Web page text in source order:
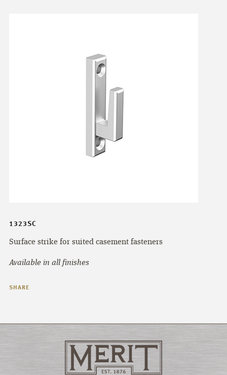
1323SC
Surface strike for suited casement fasteners
Available in all finishes
SHARE